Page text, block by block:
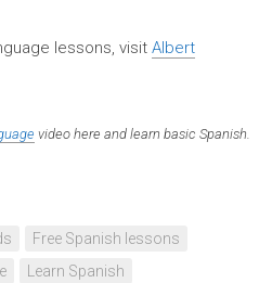
lessons, visit Albert
video here and learn basic Spanish.
Free Spanish lessons
Learn Spanish